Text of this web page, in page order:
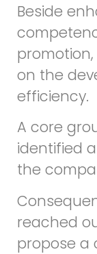
Beside
on the
efficiency.
A core
identified
the
reached
propose a